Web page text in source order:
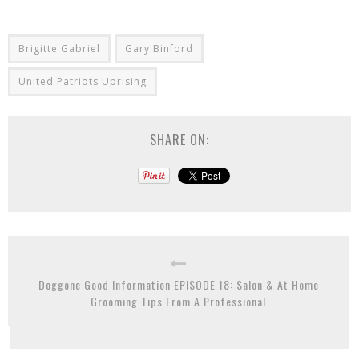
Brigitte Gabriel Gary Binford
United Patriots Uprising
SHARE ON:
Doggone Good Information EPISODE 18: Salon & At Home
Grooming Tips From A Professional